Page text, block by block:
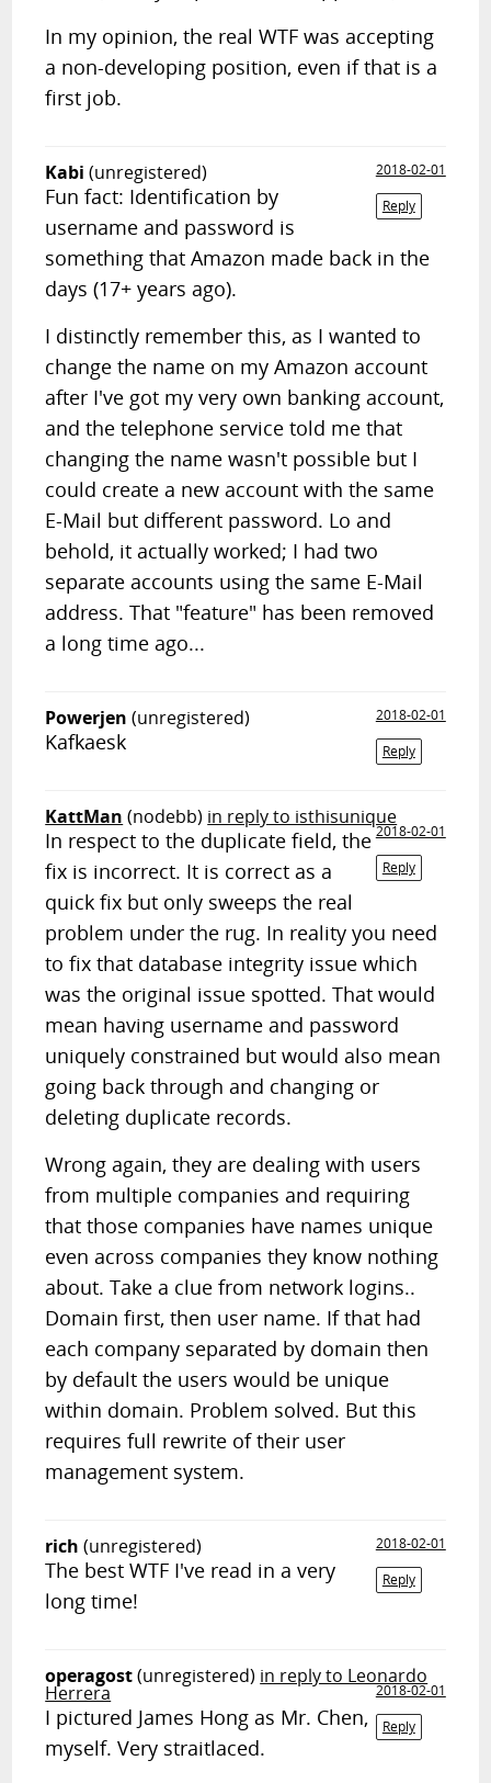
In my opinion, the real WTF was accepting
a non-developing position, even if that is a
first job.
Kabi (unregistered)
2018-02-01
Reply
Fun fact: Identification by
username and password is
something that Amazon made back in the
days (17+ years ago).
I distinctly remember this, as I wanted to
change the name on my Amazon account
after I've got my very own banking account,
and the telephone service told me that
changing the name wasn't possible but I
could create a new account with the same
E-Mail but different password. Lo and
behold, it actually worked; I had two
separate accounts using the same E-Mail
address. That "feature" has been removed
a long time ago...
Powerjen (unregistered)
2018-02-01
Reply
Kafkaesk
KattMan (nodebb) in reply to isthisunique
2018-02-01
Reply
In respect to the duplicate field, the
fix is incorrect. It is correct as a
quick fix but only sweeps the real
problem under the rug. In reality you need
to fix that database integrity issue which
was the original issue spotted. That would
mean having username and password
uniquely constrained but would also mean
going back through and changing or
deleting duplicate records.
Wrong again, they are dealing with users
from multiple companies and requiring
that those companies have names unique
even across companies they know nothing
about. Take a clue from network logins..
Domain first, then user name. If that had
each company separated by domain then
by default the users would be unique
within domain. Problem solved. But this
requires full rewrite of their user
management system.
rich (unregistered)
2018-02-01
Reply
The best WTF I've read in a very
long time!
operagost(unregistered) in reply to Leonardo
Herrera
2018-02-01
Reply
I pictured James Hong as Mr. Chen,
myself. Very straitlaced.